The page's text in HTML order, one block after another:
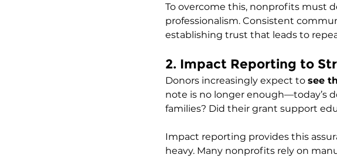
To overcome this, nonprofits must
professionalism. Consistent
establishing trust that leads to
2. Impact Reporting to
Donors increasingly expect to see
note is no longer enough—today’s
families? Did their grant support
Impact reporting provides this
heavy. Many nonprofits rely on